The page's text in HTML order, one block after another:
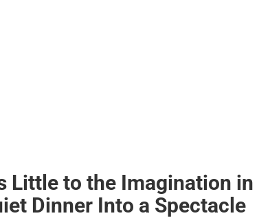
Little to the Imagination in
Dinner Into a Spectacle